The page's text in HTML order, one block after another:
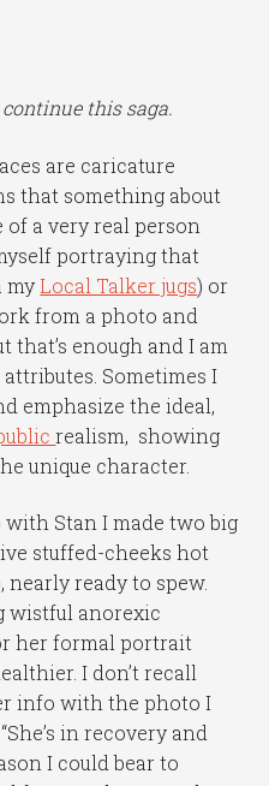
this saga.
are caricature
that something about
a very real person
portraying that
myLocal Talker jugs) or
from a photo and
that’s enough and I am
Sometimes I
emphasize the ideal,
realism, showing
unique character.
Stan I made two big
stuffed-cheeks hot
ready to spew.
wistful anorexic
her formal portrait
I don’t recall
info with the photo I
in recovery and
I could bear to